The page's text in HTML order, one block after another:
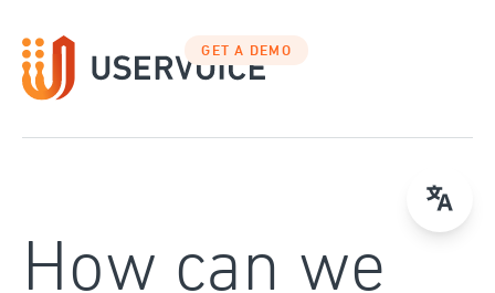
to
content
GET A DEMO
How can we